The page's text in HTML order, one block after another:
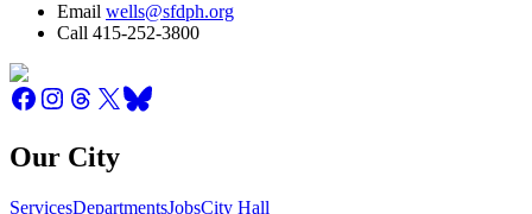
Email wells@sfdph.org
Call 415-252-3800
Our City
ServicesDepartmentsJobsCity Hall